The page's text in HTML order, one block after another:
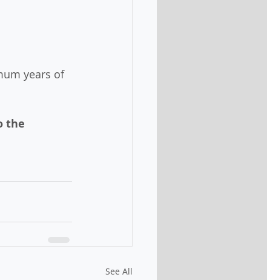
years of
the
See All